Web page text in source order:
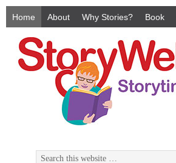
Home About Why Stories? Book